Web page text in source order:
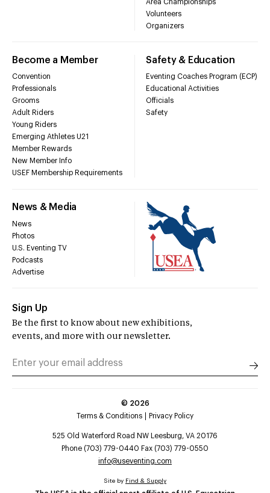
Area Championships
Volunteers
Organizers
Become a Member
Convention
Professionals
Grooms
Adult Riders
Young Riders
Emerging Athletes U21
Member Rewards
New Member Info
USEF Membership Requirements
Safety & Education
Eventing Coaches Program (ECP)
Educational Activities
Officials
Safety
News & Media
News
Photos
U.S. Eventing TV
Podcasts
Advertise
Sign Up
Be the first to know about new exhibitions,
events, and more with our newsletter.
© 2026
Terms & Conditions
Privacy Policy
525 Old Waterford Road NW Leesburg, VA 20176
Phone (703) 779-0440 Fax (703) 779-0550
info@useventing.com
Site by Find & Supply